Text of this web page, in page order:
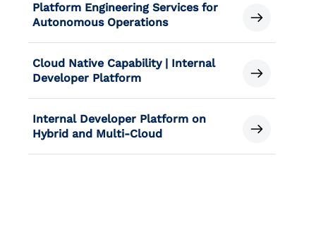
Platform Engineering Services for
Autonomous Operations
Cloud Native Capability | Internal
Developer Platform
Internal Developer Platform on
Hybrid and Multi-Cloud